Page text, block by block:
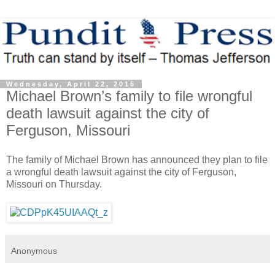
Wednesday, April 22, 2015
Michael Brown’s family to file wrongful
death lawsuit against the city of
Ferguson, Missouri
The family of Michael Brown has announced they plan to file
a wrongful death lawsuit against the city of Ferguson,
Missouri on Thursday.
Anonymous